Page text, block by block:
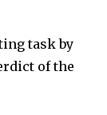
task by
of the